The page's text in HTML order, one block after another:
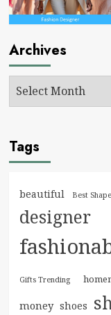
Archives
Tags
beautiful Best
designer
Gifts Trending
money shoes